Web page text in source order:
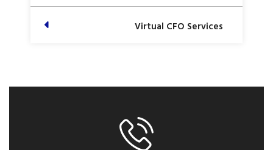
Virtual CFO Services